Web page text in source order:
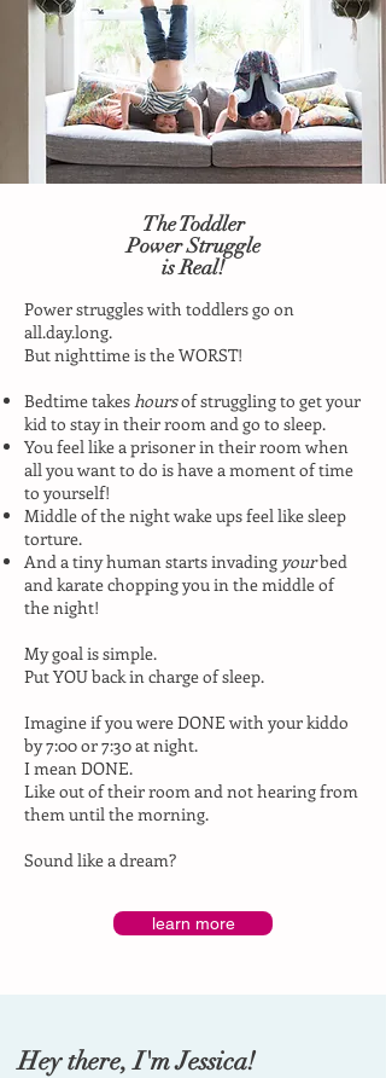
The Toddler
Power Struggle
is Real!
Power struggles with toddlers go on
all.day.long.
But nighttime is the WORST!
Bedtime takeshoursof struggling to get your
kid to stay in their room and go to sleep.
You feel like a prisoner in their room when
all you want to do is have a moment of time
to yourself!
Middle of the night wake ups feel like sleep
torture.
And a tiny human starts invading yourbed
and karate chopping you in the middle of
the night!
My goal is simple.
Put YOU back in charge of sleep.
Imagine if you were DONE with your kiddo
by 7:00 or 7:30 at night.
I mean DONE.
Like out of their room and not hearing from
them until the morning.
Sound like a dream?
learn more
Hey there, I'm Jessica!